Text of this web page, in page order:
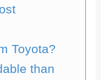
Toyota?
than